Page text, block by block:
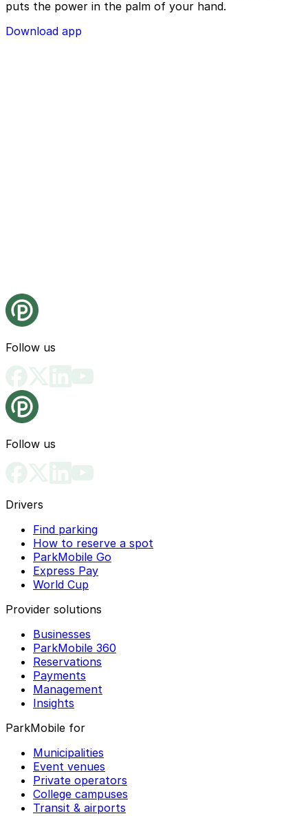
puts the power in the palm of your hand.
Download app
Follow us
Follow us
Drivers
Find parking
How to reserve a spot
ParkMobile Go
Express Pay
World Cup
Provider solutions
Businesses
ParkMobile 360
Reservations
Payments
Management
Insights
ParkMobile for
Municipalities
Event venues
Private operators
College campuses
Transit & airports